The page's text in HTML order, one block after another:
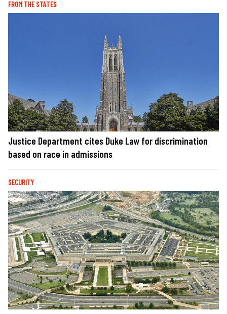
FROM THE STATES
Justice Department cites Duke Law for discrimination
based on race in admissions
SECURITY